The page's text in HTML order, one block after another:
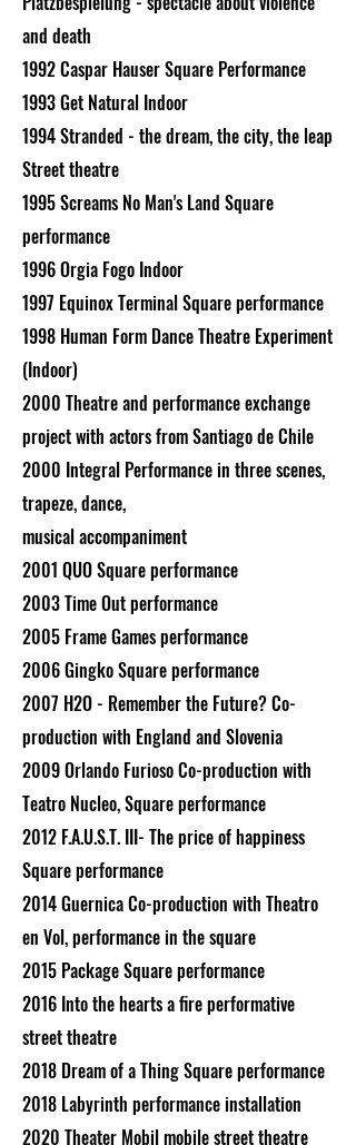
and death
1992 Caspar Hauser Square Performance
1993 Get Natural Indoor
1994 Stranded - the dream, the city, the leap
Street theatre
1995 Screams No Man's Land Square
performance
1996 Orgia Fogo Indoor
1997 Equinox Terminal Square performance
1998 Human Form Dance Theatre Experiment
(Indoor)
2000 Theatre and performance exchange
project with actors from Santiago de Chile
2000 Integral Performance in three scenes,
trapeze, dance,
musical accompaniment
2001 QUO Square performance
2003 Time Out performance
2005 Frame Games performance
2006 Gingko Square performance
2007 H2O - Remember the Future? Co-
production with England and Slovenia
2009 Orlando Furioso Co-production with
Teatro Nucleo, Square performance
2012 F.A.U.S.T. III- The price of happiness
Square performance
2014 Guernica Co-production with Theatro
en Vol, performance in the square
2015 Package Square performance
2016 Into the hearts a fire performative
street theatre
2018 Dream of a Thing Square performance
2018 Labyrinth performance installation
2020 Theater Mobil mobile street theatre